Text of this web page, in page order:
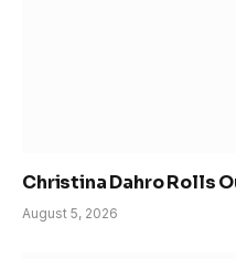
Christina Dahro Rolls
August 5, 2026